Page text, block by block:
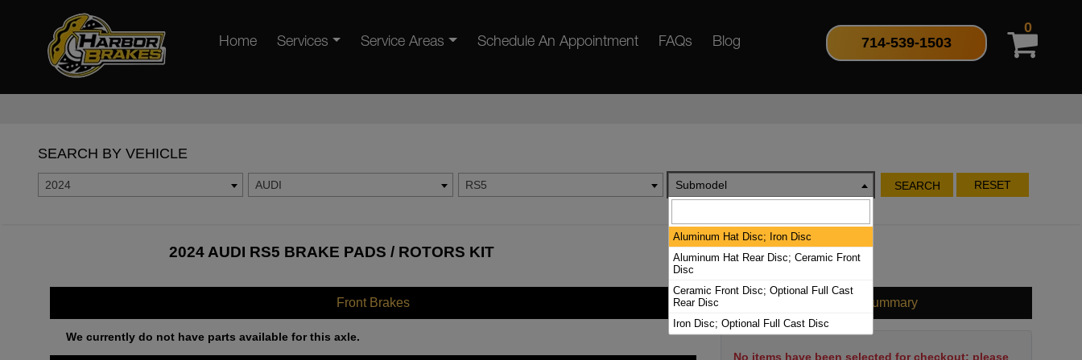
Home Services Service Areas Schedule An Appointment FAQs Blog 714-539-1503
0
SEARCH BY VEHICLE
2024 AUDI RS5 Submodel SEARCH RESET
2024 AUDI RS5 BRAKE PADS / ROTORS KIT
Front Brakes
We currently do not have parts available for this axle.
Cart Summary
No items have been selected for checkout; please
Aluminum Hat Disc; Iron Disc
Aluminum Hat Rear Disc; Ceramic Front
Disc
Ceramic Front Disc; Optional Full Cast
Rear Disc
Iron Disc; Optional Full Cast Disc